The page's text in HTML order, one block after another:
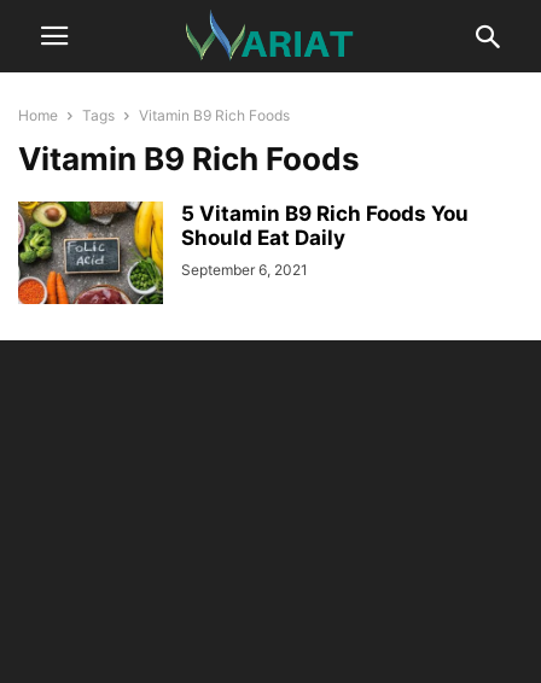
Home Tags Vitamin B9 Rich Foods
Vitamin B9 Rich Foods
5 Vitamin B9 Rich Foods You
Should Eat Daily
September 6, 2021